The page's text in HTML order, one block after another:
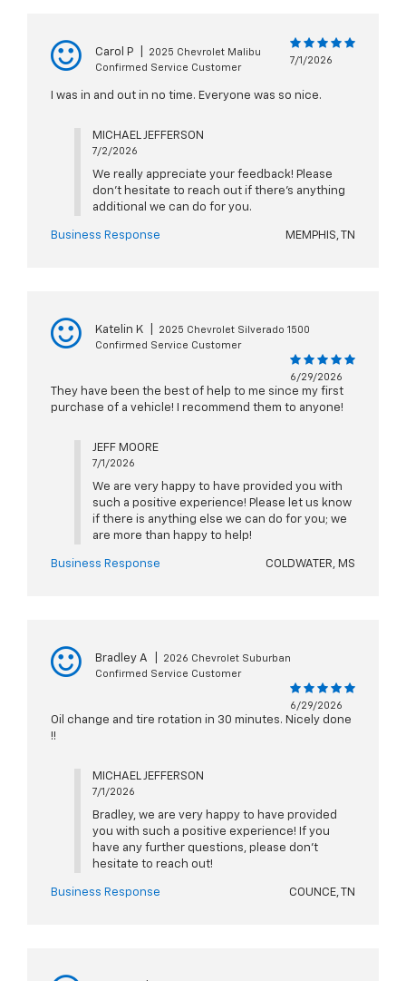
Carol P
2025 Chevrolet Malibu
Confirmed Service Customer
7/1/2026
I was in and out in no time. Everyone was so nice.
MICHAEL JEFFERSON
7/2/2026
We really appreciate your feedback! Please
don't hesitate to reach out if there's anything
additional we can do for you.
Business Response MEMPHIS, TN
Katelin K
2025 Chevrolet Silverado 1500
Confirmed Service Customer
6/29/2026
They have been the best of help to me since my first
purchase of a vehicle! I recommend them to anyone!
JEFF MOORE
7/1/2026
We are very happy to have provided you with
such a positive experience! Please let us know
if there is anything else we can do for you; we
are more than happy to help!
Business Response COLDWATER, MS
Bradley A
2026 Chevrolet Suburban
Confirmed Service Customer
6/29/2026
Oil change and tire rotation in 30 minutes. Nicely done
!!
MICHAEL JEFFERSON
7/1/2026
Bradley, we are very happy to have provided
you with such a positive experience! If you
have any further questions, please don't
hesitate to reach out!
Business Response COUNCE, TN